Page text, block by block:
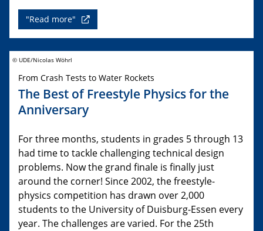
"Read more"
© UDE/Nicolas Wöhrl
From Crash Tests to Water Rockets
The Best of Freestyle Physics for the
Anniversary
For three months, students in grades 5 through 13
had time to tackle challenging technical design
problems. Now the grand finale is finally just
around the corner! Since 2002, the freestyle-
physics competition has drawn over 2,000
students to the University of Duisburg-Essen every
year. The challenges are varied. For the 25th